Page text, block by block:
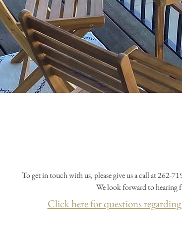
To get in touch with us, please give us a call at 262-
We look forward to hearing
Click here for questions